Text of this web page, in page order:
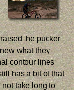
the pucker
what they
contour lines
has a bit of that
take long to